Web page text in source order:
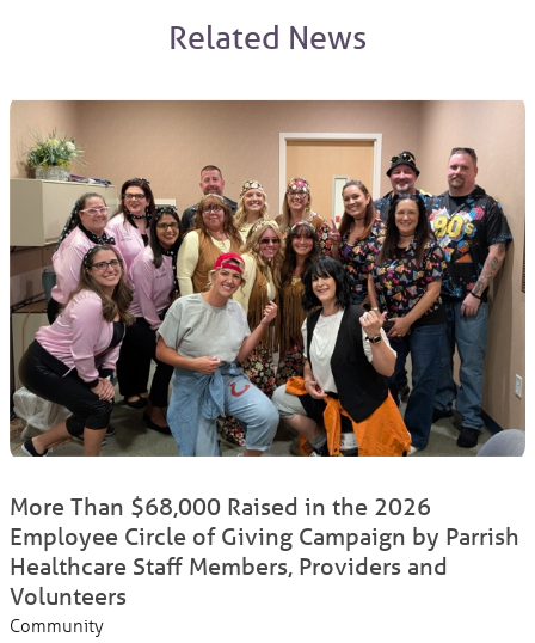
Related News
More Than $68,000 Raised in the 2026
Employee Circle of Giving Campaign by Parrish
Healthcare Staff Members, Providers and
Volunteers
Community